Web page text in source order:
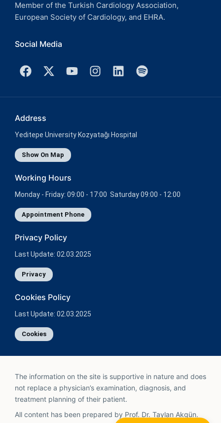
Member of the Turkish Cardiology Association,
European Society of Cardiology, and EHRA.
Social Media
Address
Yeditepe University Kozyatağı Hospital
Show On Map
Working Hours
Monday - Friday: 09:00 - 17:00 Saturday 09:00 - 12:00
Appointment Phone
Privacy Policy
Last Update: 02.03.2025
Privacy
Cookies Policy
Last Update: 02.03.2025
Cookies
The information on the site is supportive in nature and does
not replace a physician’s examination, diagnosis, and
treatment planning of their patient.
All content has been prepared by Prof. Dr. Taylan Akgün.